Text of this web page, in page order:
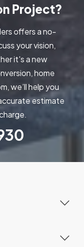
Project?
offers a no-
your vision,
it's a new
home
we’ll help you
estimate